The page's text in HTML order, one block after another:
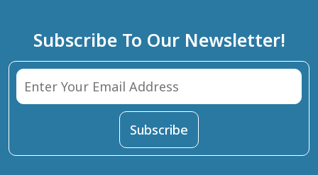
Subscribe To Our Newsletter!